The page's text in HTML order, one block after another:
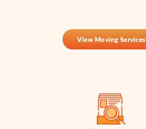
View Moving Services